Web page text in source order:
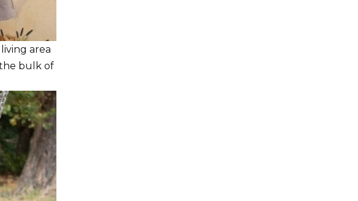
area
bulk of